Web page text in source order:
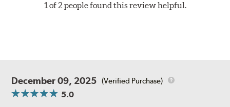
1 of 2 people found this review helpful.
December 09, 2025 (Verified Purchase)
5.0